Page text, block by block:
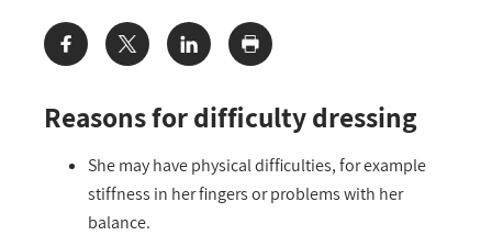
Reasons for difficulty dressing
She may have physical difficulties, for example
stiffness in her fingers or problems with her
balance.
Share: